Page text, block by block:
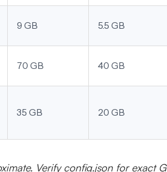
9 GB 5.5 GB
70 GB 40 GB
35 GB 20 GB
Verify config.json for exact